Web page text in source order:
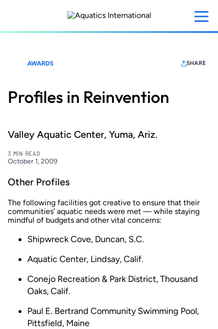
content
AWARDS SHARE
Profiles in Reinvention
Valley Aquatic Center, Yuma, Ariz.
3 MIN READ
October 1, 2009
Other Profiles
The following facilities got creative to ensure that their
communities’ aquatic needs were met — while staying
mindful of budgets and other vital concerns:
Shipwreck Cove, Duncan, S.C.
Aquatic Center, Lindsay, Calif.
Conejo Recreation & Park District, Thousand
Oaks, Calif.
Paul E. Bertrand Community Swimming Pool,
Pittsfield, Maine